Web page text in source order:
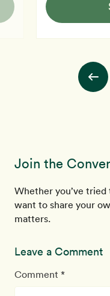
Join the
Whether you’ve
want to share your
matters.
Leave a Comment
Comment *